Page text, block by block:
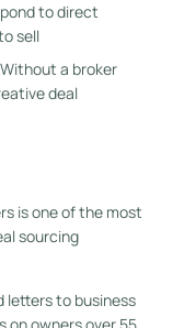
to direct
sell
Without a broker
deal
is one of the most
sourcing
letters to business